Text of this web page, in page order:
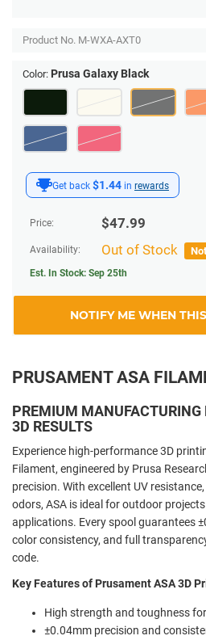
Get back $1.44 in rewards
Price: $47.99
Availability: Out of Stock
Est. In Stock: Sep 25th
NOTIFY ME WHEN
Product No. M-WXA-AXT0
Color: Prusa Galaxy Black
PRUSAMENT ASA
PREMIUM MANUFACTURING
3D RESULTS
Experience high-performance 3D
Filament, engineered by Prusa
precision. With excellent UV
odors, ASA is ideal for outdoor
applications. Every spool guarantees
color consistency, and full
code.
Key Features of Prusament ASA 3D
High strength and toughness
±0.04mm precision and